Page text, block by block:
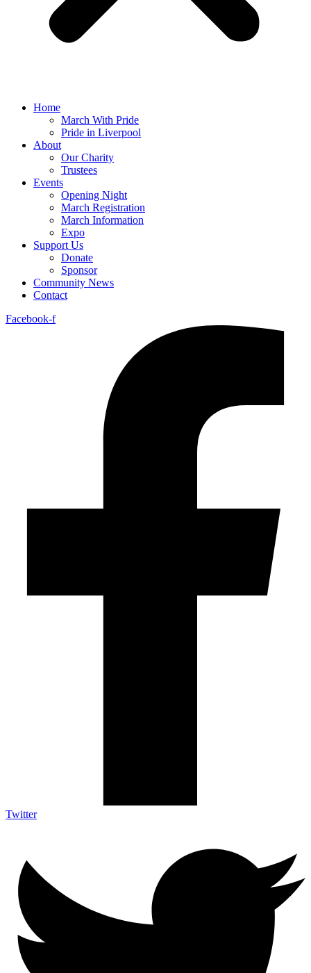
Home
March With Pride
Pride in Liverpool
About
Our Charity
Trustees
Events
Opening Night
March Registration
March Information
Expo
Support Us
Donate
Sponsor
Community News
Contact
Facebook-f
Twitter